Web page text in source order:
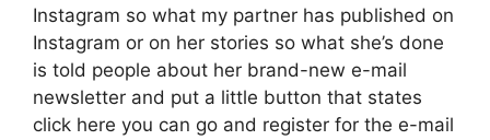
Instagram so what my partner has published on
Instagram or on her stories so what she’s done
is told people about her brand-new e-mail
newsletter and put a little button that states
click here you can go and register for the e-mail